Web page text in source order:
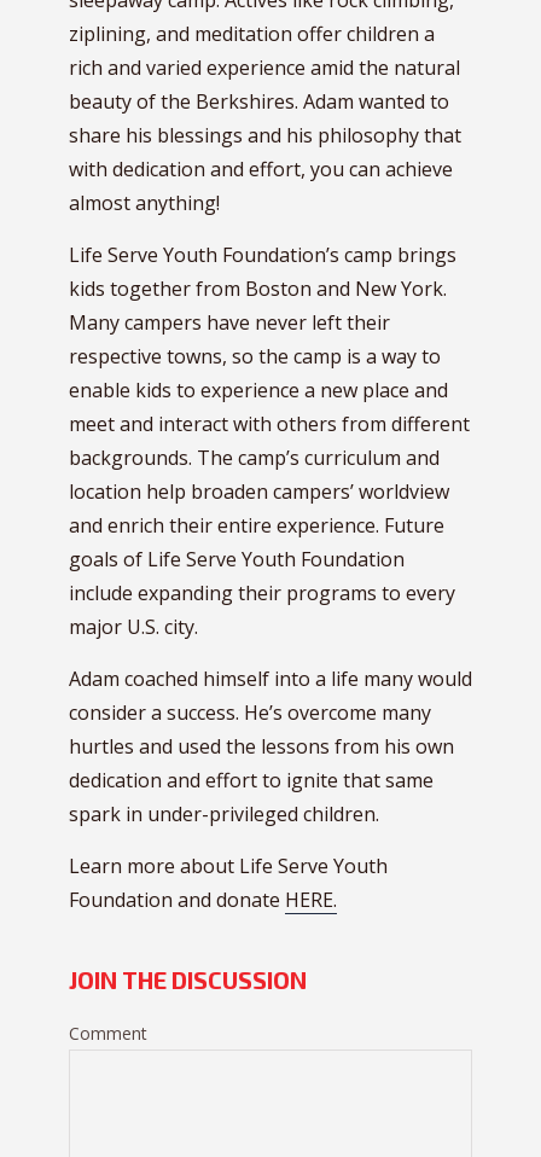
ziplining, and meditation offer children a
rich and varied experience amid the natural
beauty of the Berkshires. Adam wanted to
share his blessings and his philosophy that
with dedication and effort, you can achieve
almost anything!
Life Serve Youth Foundation’s camp brings
kids together from Boston and New York.
Many campers have never left their
respective towns, so the camp is a way to
enable kids to experience a new place and
meet and interact with others from different
backgrounds. The camp’s curriculum and
location help broaden campers’ worldview
and enrich their entire experience. Future
goals of Life Serve Youth Foundation
include expanding their programs to every
major U.S. city.
Adam coached himself into a life many would
consider a success. He’s overcome many
hurtles and used the lessons from his own
dedication and effort to ignite that same
spark in under-privileged children.
Learn more about Life Serve Youth
Foundation and donate HERE.
JOIN THE DISCUSSION
Comment